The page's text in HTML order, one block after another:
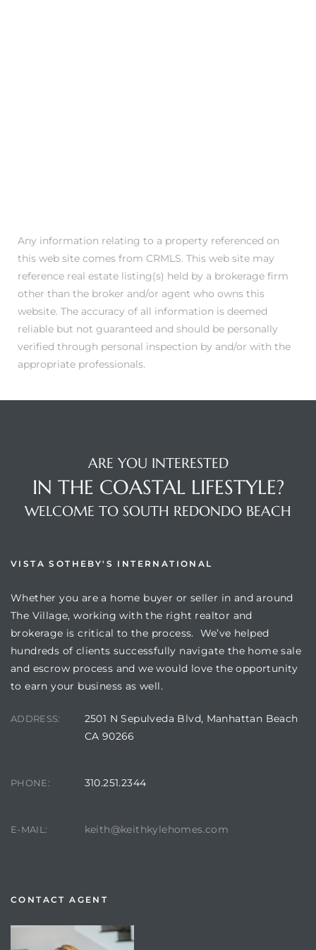
Any information relating to a property referenced on
this web site comes from CRMLS. This web site may
reference real estate listing(s) held by a brokerage firm
other than the broker and/or agent who owns this
website. The accuracy of all information is deemed
reliable but not guaranteed and should be personally
verified through personal inspection by and/or with the
appropriate professionals.
ARE YOU INTERESTED
IN THE COASTAL LIFESTYLE?
WELCOME TO SOUTH REDONDO BEACH
VISTA SOTHEBY'S INTERNATIONAL
Whether you are a home buyer or seller in and around
The Village, working with the right realtor and
brokerage is critical to the process. We’ve helped
hundreds of clients successfully navigate the home sale
and escrow process and we would love the opportunity
to earn your business as well.
ADDRESS:
2501 N Sepulveda Blvd, Manhattan Beach
CA 90266
PHONE: 310.251.2344
E-MAIL: keith@keithkylehomes.com
CONTACT AGENT